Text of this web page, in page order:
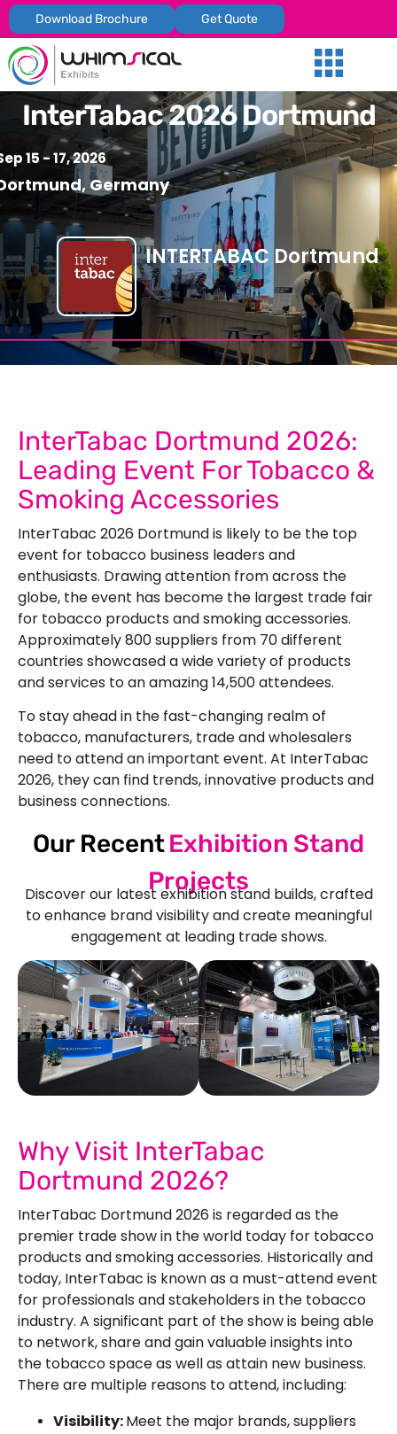
Download Brochure Get Quote
InterTabac 2026 Dortmund
15 - 17, 2026
Germany
INTERTABAC Dortmund
InterTabac Dortmund 2026:
Leading Event For Tobacco &
Smoking Accessories
InterTabac 2026 Dortmund is likely to be the top
event for tobacco business leaders and
enthusiasts. Drawing attention from across the
globe, the event has become the largest trade fair
for tobacco products and smoking accessories.
Approximately 800 suppliers from 70 different
countries showcased a wide variety of products
and services to an amazing 14,500 attendees.
To stay ahead in the fast-changing realm of
tobacco, manufacturers, trade and wholesalers
need to attend an important event. At InterTabac
2026, they can find trends, innovative products and
business connections.
Our RecentExhibition Stand
Projects
Discover our latest exhibition stand builds, crafted
to enhance brand visibility and create meaningful
engagement at leading trade shows.
Why Visit InterTabac
Dortmund 2026?
InterTabac Dortmund 2026 is regarded as the
premier trade show in theworld today for tobacco
products and smoking accessories. Historically and
today, InterTabac is known as a must-attend event
for professionals and stakeholders in the tobacco
industry. A significant part of the show is being able
to network, share and gain valuable insights into
the tobacco space as well as attain new business.
There are multiple reasons to attend, including:
Visibility:Meet the major brands, suppliers